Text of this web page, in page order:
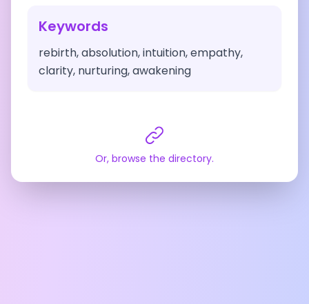
Keywords
rebirth, absolution, intuition, empathy,
clarity, nurturing, awakening
Or, browse the directory.